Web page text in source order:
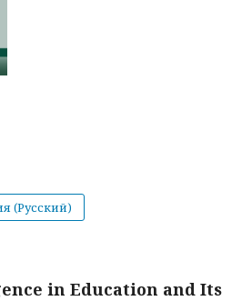
(Русский)
in Education and Its